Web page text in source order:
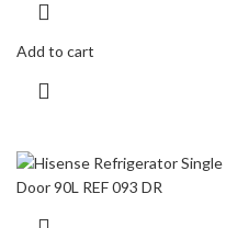
Add to cart